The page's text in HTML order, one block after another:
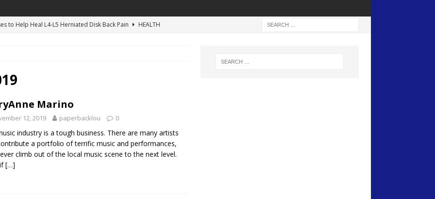
to Help Heal L4-L5 Herniated Disk Back Pain
HEALTH
Book Review: “The Invisible Coup: How American Elites and
Grateful Dead, the LSD Movement & “The Trip”
Marino
12, 2019 paperbacklou 0
industry is a tough business. There are many artists
a portfolio of terrific music and performances,
climb out of the local music scene to the next level.
[…]